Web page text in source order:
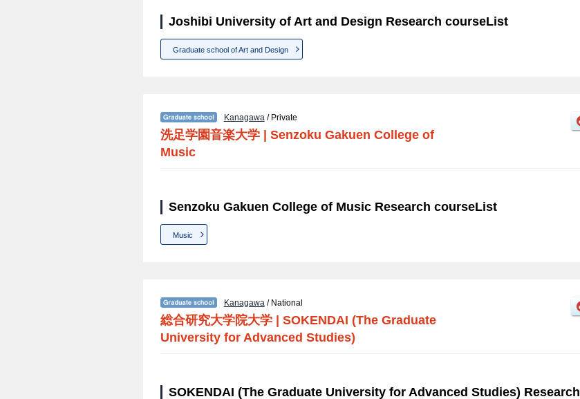
Joshibi University of Art and Design Research courseList
Graduate school of Art and Design
Kanagawa/ Private
洗足学園音楽大学 | Senzoku Gakuen College of
Music
Senzoku Gakuen College of Music Research courseList
Music
Kanagawa/ National
総合研究大学院大学
SOKENDAI (The Graduate
University for Advanced Studies)
SOKENDAI (The Graduate University for Advanced Studies) Research